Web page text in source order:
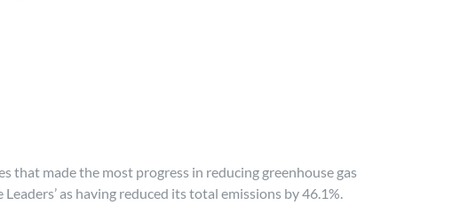
that made the most progress in reducing greenhouse gas
as having reduced its total emissions by 46.1%.